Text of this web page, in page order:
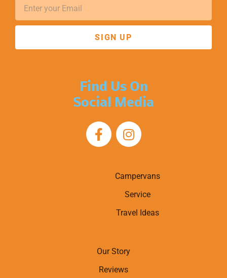
SIGN UP
Find Us On
Social Media
Campervans
Service
Travel Ideas
Our Story
Reviews